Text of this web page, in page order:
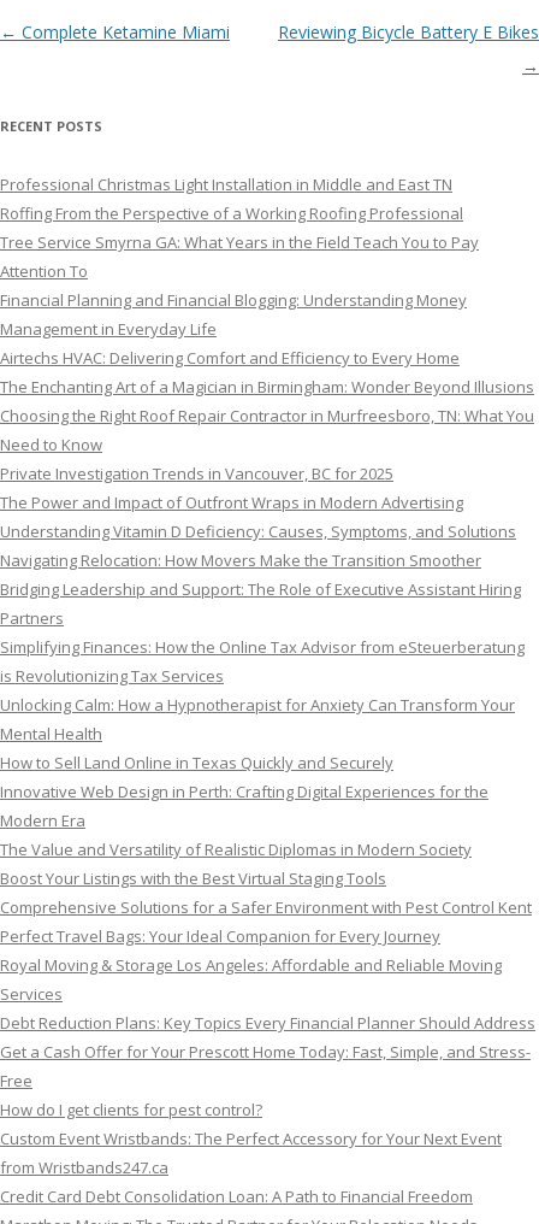
Post navigation
← Complete Ketamine Miami
Reviewing Bicycle Battery E Bikes
→
RECENT POSTS
Professional Christmas Light Installation in Middle and East TN
Roffing From the Perspective of a Working Roofing Professional
Tree Service Smyrna GA: What Years in the Field Teach You to Pay
Attention To
Financial Planning and Financial Blogging: Understanding Money
Management in Everyday Life
Airtechs HVAC: Delivering Comfort and Efficiency to Every Home
The Enchanting Art of a Magician in Birmingham: Wonder Beyond Illusions
Choosing the Right Roof Repair Contractor in Murfreesboro, TN: What You
Need to Know
Private Investigation Trends in Vancouver, BC for 2025
The Power and Impact of Outfront Wraps in Modern Advertising
Understanding Vitamin D Deficiency: Causes, Symptoms, and Solutions
Navigating Relocation: How Movers Make the Transition Smoother
Bridging Leadership and Support: The Role of Executive Assistant Hiring
Partners
Simplifying Finances: How the Online Tax Advisor from eSteuerberatung
is Revolutionizing Tax Services
Unlocking Calm: How a Hypnotherapist for Anxiety Can Transform Your
Mental Health
How to Sell Land Online in Texas Quickly and Securely
Innovative Web Design in Perth: Crafting Digital Experiences for the
Modern Era
The Value and Versatility of Realistic Diplomas in Modern Society
Boost Your Listings with the Best Virtual Staging Tools
Comprehensive Solutions for a Safer Environment with Pest Control Kent
Perfect Travel Bags: Your Ideal Companion for Every Journey
Royal Moving & Storage Los Angeles: Affordable and Reliable Moving
Services
Debt Reduction Plans: Key Topics Every Financial Planner Should Address
Get a Cash Offer for Your Prescott Home Today: Fast, Simple, and Stress-
Free
How do I get clients for pest control?
Custom Event Wristbands: The Perfect Accessory for Your Next Event
from Wristbands247.ca
Credit Card Debt Consolidation Loan: A Path to Financial Freedom